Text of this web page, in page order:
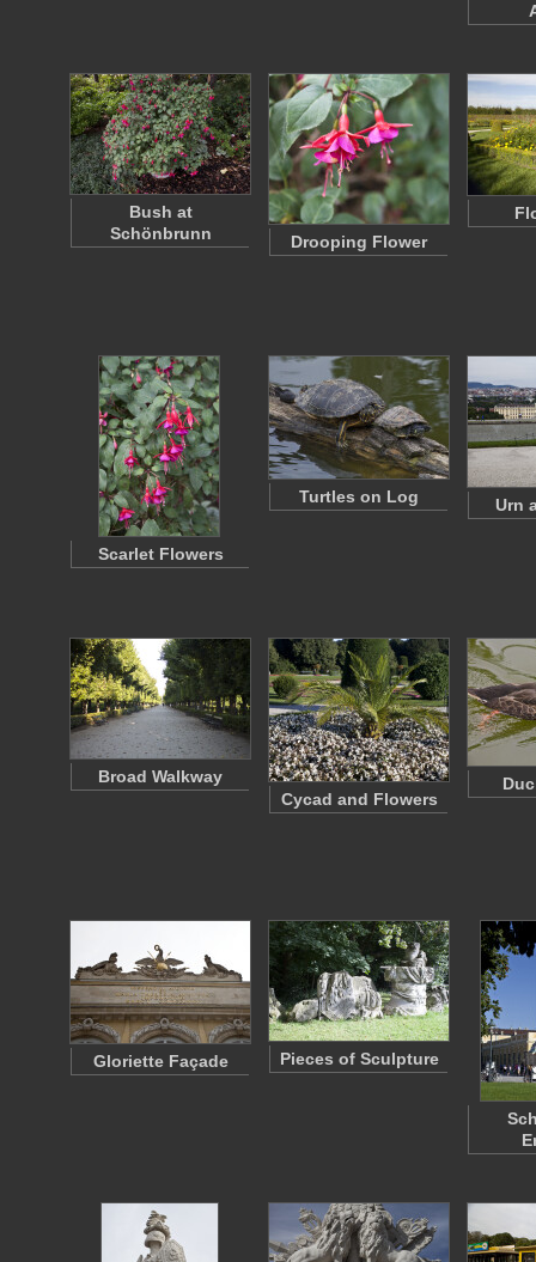
Bush at
Schönbrunn
Drooping Flower
Scarlet Flowers
Turtles on Log Urn
Broad Walkway
Cycad and Flowers
Gloriette Façade Pieces of Sculpture